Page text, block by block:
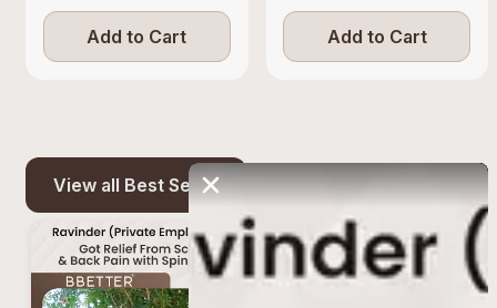
Add to Cart Add to Cart
View all Best Seller